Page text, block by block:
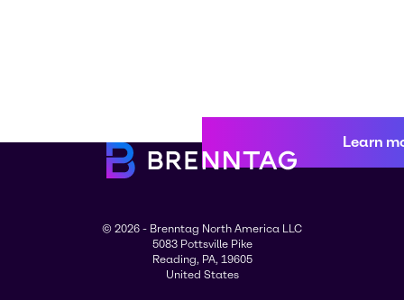
Learn
© 2026 - Brenntag North America LLC
5083 Pottsville Pike
Reading, PA, 19605
United States